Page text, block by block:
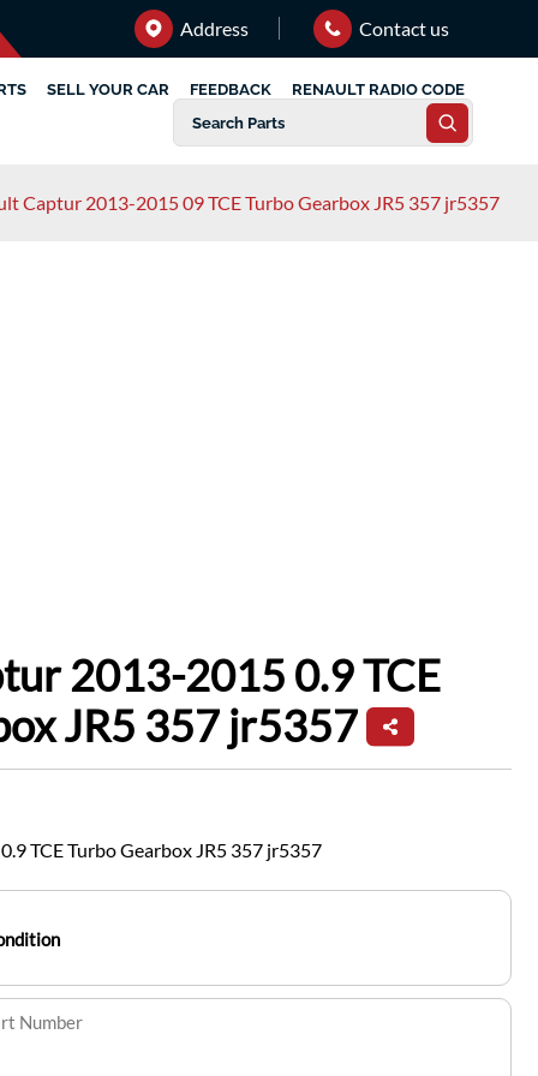
Address Contact us
SELL YOUR CAR FEEDBACK RENAULT RADIO CODE
Captur 2013-2015 09 TCE Turbo Gearbox JR5 357 jr5357
2013-2015 0.9 TCE
JR5 357 jr5357
TCE Turbo Gearbox JR5 357 jr5357
Number